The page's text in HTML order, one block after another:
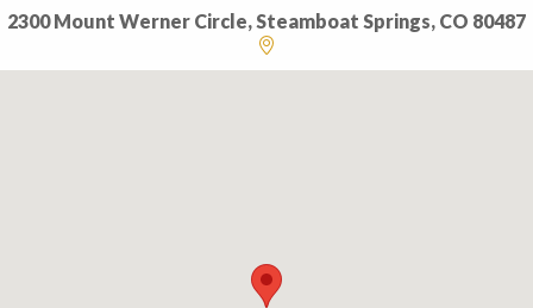
2300 Mount Werner Circle, Steamboat Springs, CO 80487